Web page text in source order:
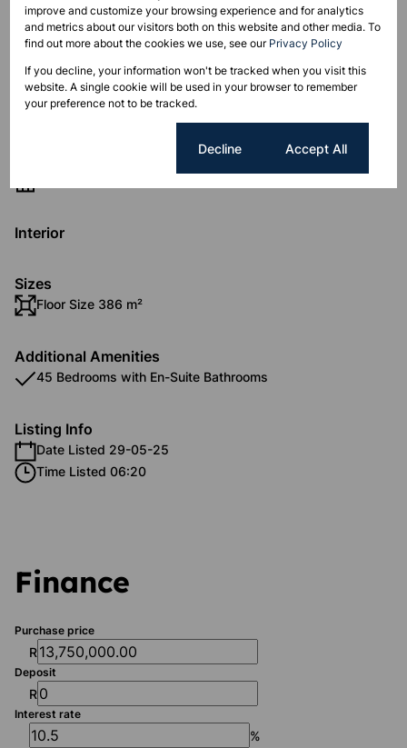
location.
Features
Interior
Sizes
Floor Size 386 m²
Additional Amenities
45 Bedrooms with En-Suite Bathrooms
Listing Info
Date Listed 29-05-25
Time Listed 06:20
Finance
Purchase price
R
Deposit
R
Interest rate
%
improve and customize your browsing experience and for analytics
and metrics about our visitors both on this website and other media. To
find out more about the cookies we use, see our Privacy Policy
If you decline, your information won't be tracked when you visit this
website. A single cookie will be used in your browser to remember
your preference not to be tracked.
Decline Accept All